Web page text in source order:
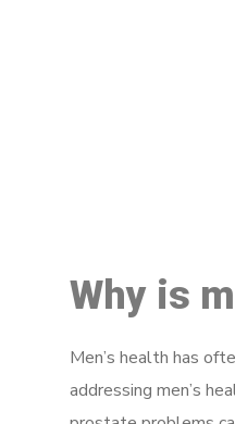
Why is
Men’s health has
addressing men’s